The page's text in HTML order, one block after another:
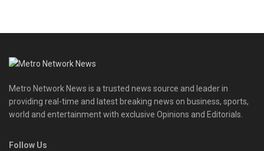
Metro Network News is a trusted news source and leader in
providing real-time and latest breaking news on business, sports,
world and entertainment with exclusive Opinions and Editorials.
Follow Us